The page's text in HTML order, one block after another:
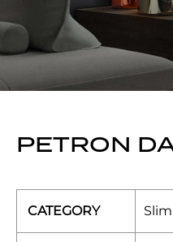
PETRON
CATEGORY Slim